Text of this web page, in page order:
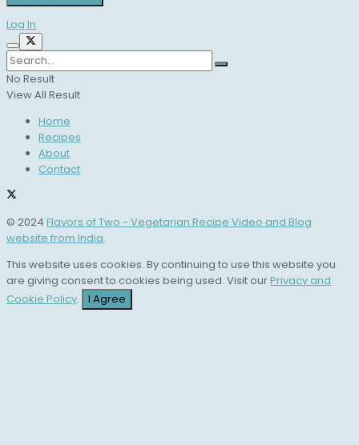
Log In
No Result
View All Result
Home
Recipes
About
Contact
© 2024 Flavors of Two - Vegetarian Recipe Video and Blog
website from India.
This website uses cookies. By continuing to use this website you
are giving consent to cookies being used. Visit ourPrivacy and
Cookie Policy. I Agree